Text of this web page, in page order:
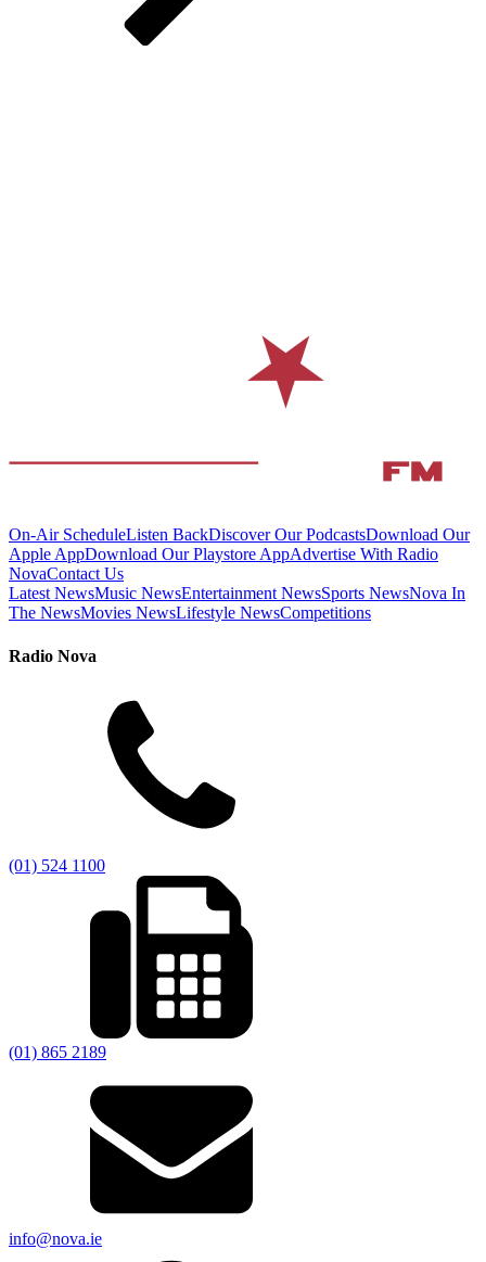
On-Air ScheduleListen BackDiscover Our PodcastsDownload Our
Apple AppDownload Our Playstore AppAdvertise With Radio
NovaContact Us
Latest NewsMusic NewsEntertainment NewsSports NewsNova In
The NewsMovies NewsLifestyle NewsCompetitions
Radio Nova
(01) 524 1100
(01) 865 2189
info@nova.ie